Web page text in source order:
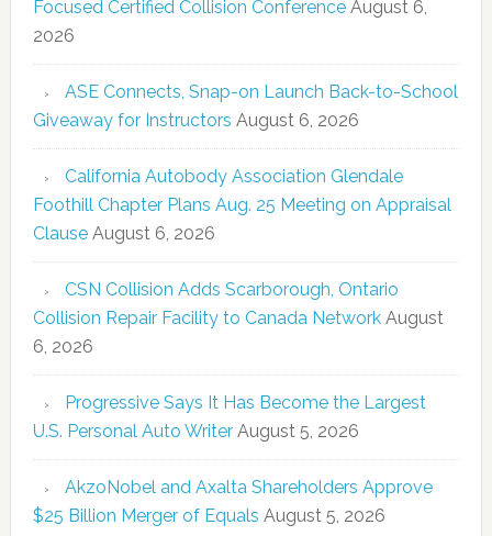
Focused Certified Collision Conference August 6,
2026
ASE Connects, Snap-on Launch Back-to-School
Giveaway for Instructors August 6, 2026
California Autobody Association Glendale
Foothill Chapter Plans Aug. 25 Meeting on Appraisal
Clause August 6, 2026
CSN Collision Adds Scarborough, Ontario
Collision Repair Facility to Canada Network August
6, 2026
Progressive Says It Has Become the Largest
U.S. Personal Auto Writer August 5, 2026
AkzoNobel and Axalta Shareholders Approve
$25 Billion Merger of Equals August 5, 2026